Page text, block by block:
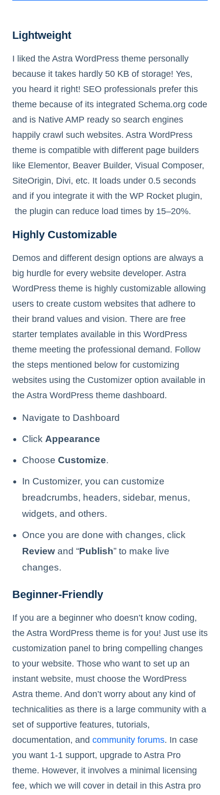
Lightweight
I liked the Astra WordPress theme personally
because it takes hardly 50 KB of storage! Yes,
you heard it right! SEO professionals prefer this
theme because of its integrated Schema.org code
and is Native AMP ready so search engines
happily crawl such websites. Astra WordPress
theme is compatible with different page builders
like Elementor, Beaver Builder, Visual Composer,
SiteOrigin, Divi, etc. It loads under 0.5 seconds
and if you integrate it with the WP Rocket plugin,
the plugin can reduce load times by 15–20%.
Highly Customizable
Demos and different design options are always a
big hurdle for every website developer. Astra
WordPress theme is highly customizable allowing
users to create custom websites that adhere to
their brand values and vision. There are free
starter templates available in this WordPress
theme meeting the professional demand. Follow
the steps mentioned below for customizing
websites using the Customizer option available in
the Astra WordPress theme dashboard.
Navigate to Dashboard
Click Appearance
Choose Customize.
In Customizer, you can customize
breadcrumbs, headers, sidebar, menus,
widgets, and others.
Once you are done with changes, click
Review and “Publish” to make live
changes.
Beginner-Friendly
If you are a beginner who doesn’t know coding,
the Astra WordPress theme is for you! Just use its
customization panel to bring compelling changes
to your website. Those who want to set up an
instant website, must choose the WordPress
Astra theme. And don’t worry about any kind of
technicalities as there is a large community with a
set of supportive features, tutorials,
documentation, and community forums. In case
you want 1-1 support, upgrade to Astra Pro
theme. However, it involves a minimal licensing
fee, which we will cover in detail in this Astra pro